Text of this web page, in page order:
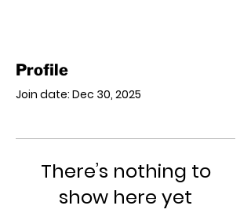
Profile
Join date: Dec 30, 2025
There’s nothing to
show here yet